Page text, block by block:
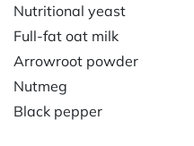
Nutritional yeast
Full-fat oat milk
Arrowroot powder
Nutmeg
Black pepper